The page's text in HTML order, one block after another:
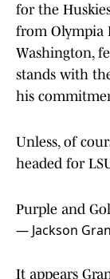
for the
from Olympia
Washington,
stands with
his
Unless, of
headed for
Purple and
— Jackson
It appears